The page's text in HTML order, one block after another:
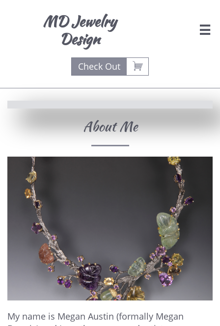
MD Jewelry
Design

Check Out 
About Me
My name is Megan Austin (formally Megan